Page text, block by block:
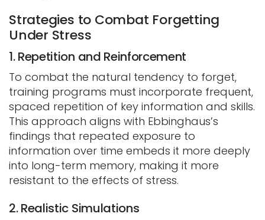
Strategies to Combat Forgetting
Under Stress
1. Repetition and Reinforcement
To combat the natural tendency to forget,
training programs must incorporate frequent,
spaced repetition of key information and skills.
This approach aligns with Ebbinghaus’s
findings that repeated exposure to
information over time embeds it more deeply
into long-term memory, making it more
resistant to the effects of stress.
2. Realistic Simulations